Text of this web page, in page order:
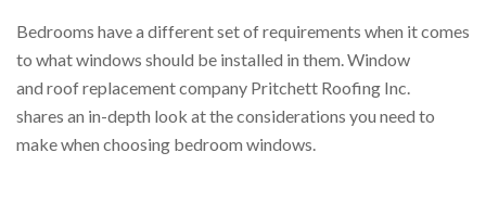
Bedrooms have a different set of requirements when it comes
to what windows should be installed in them. Window
and roof replacement company Pritchett Roofing Inc.
shares an in-depth look at the considerations you need to
make when choosing bedroom windows.